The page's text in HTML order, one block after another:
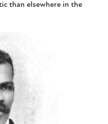
than elsewhere in the